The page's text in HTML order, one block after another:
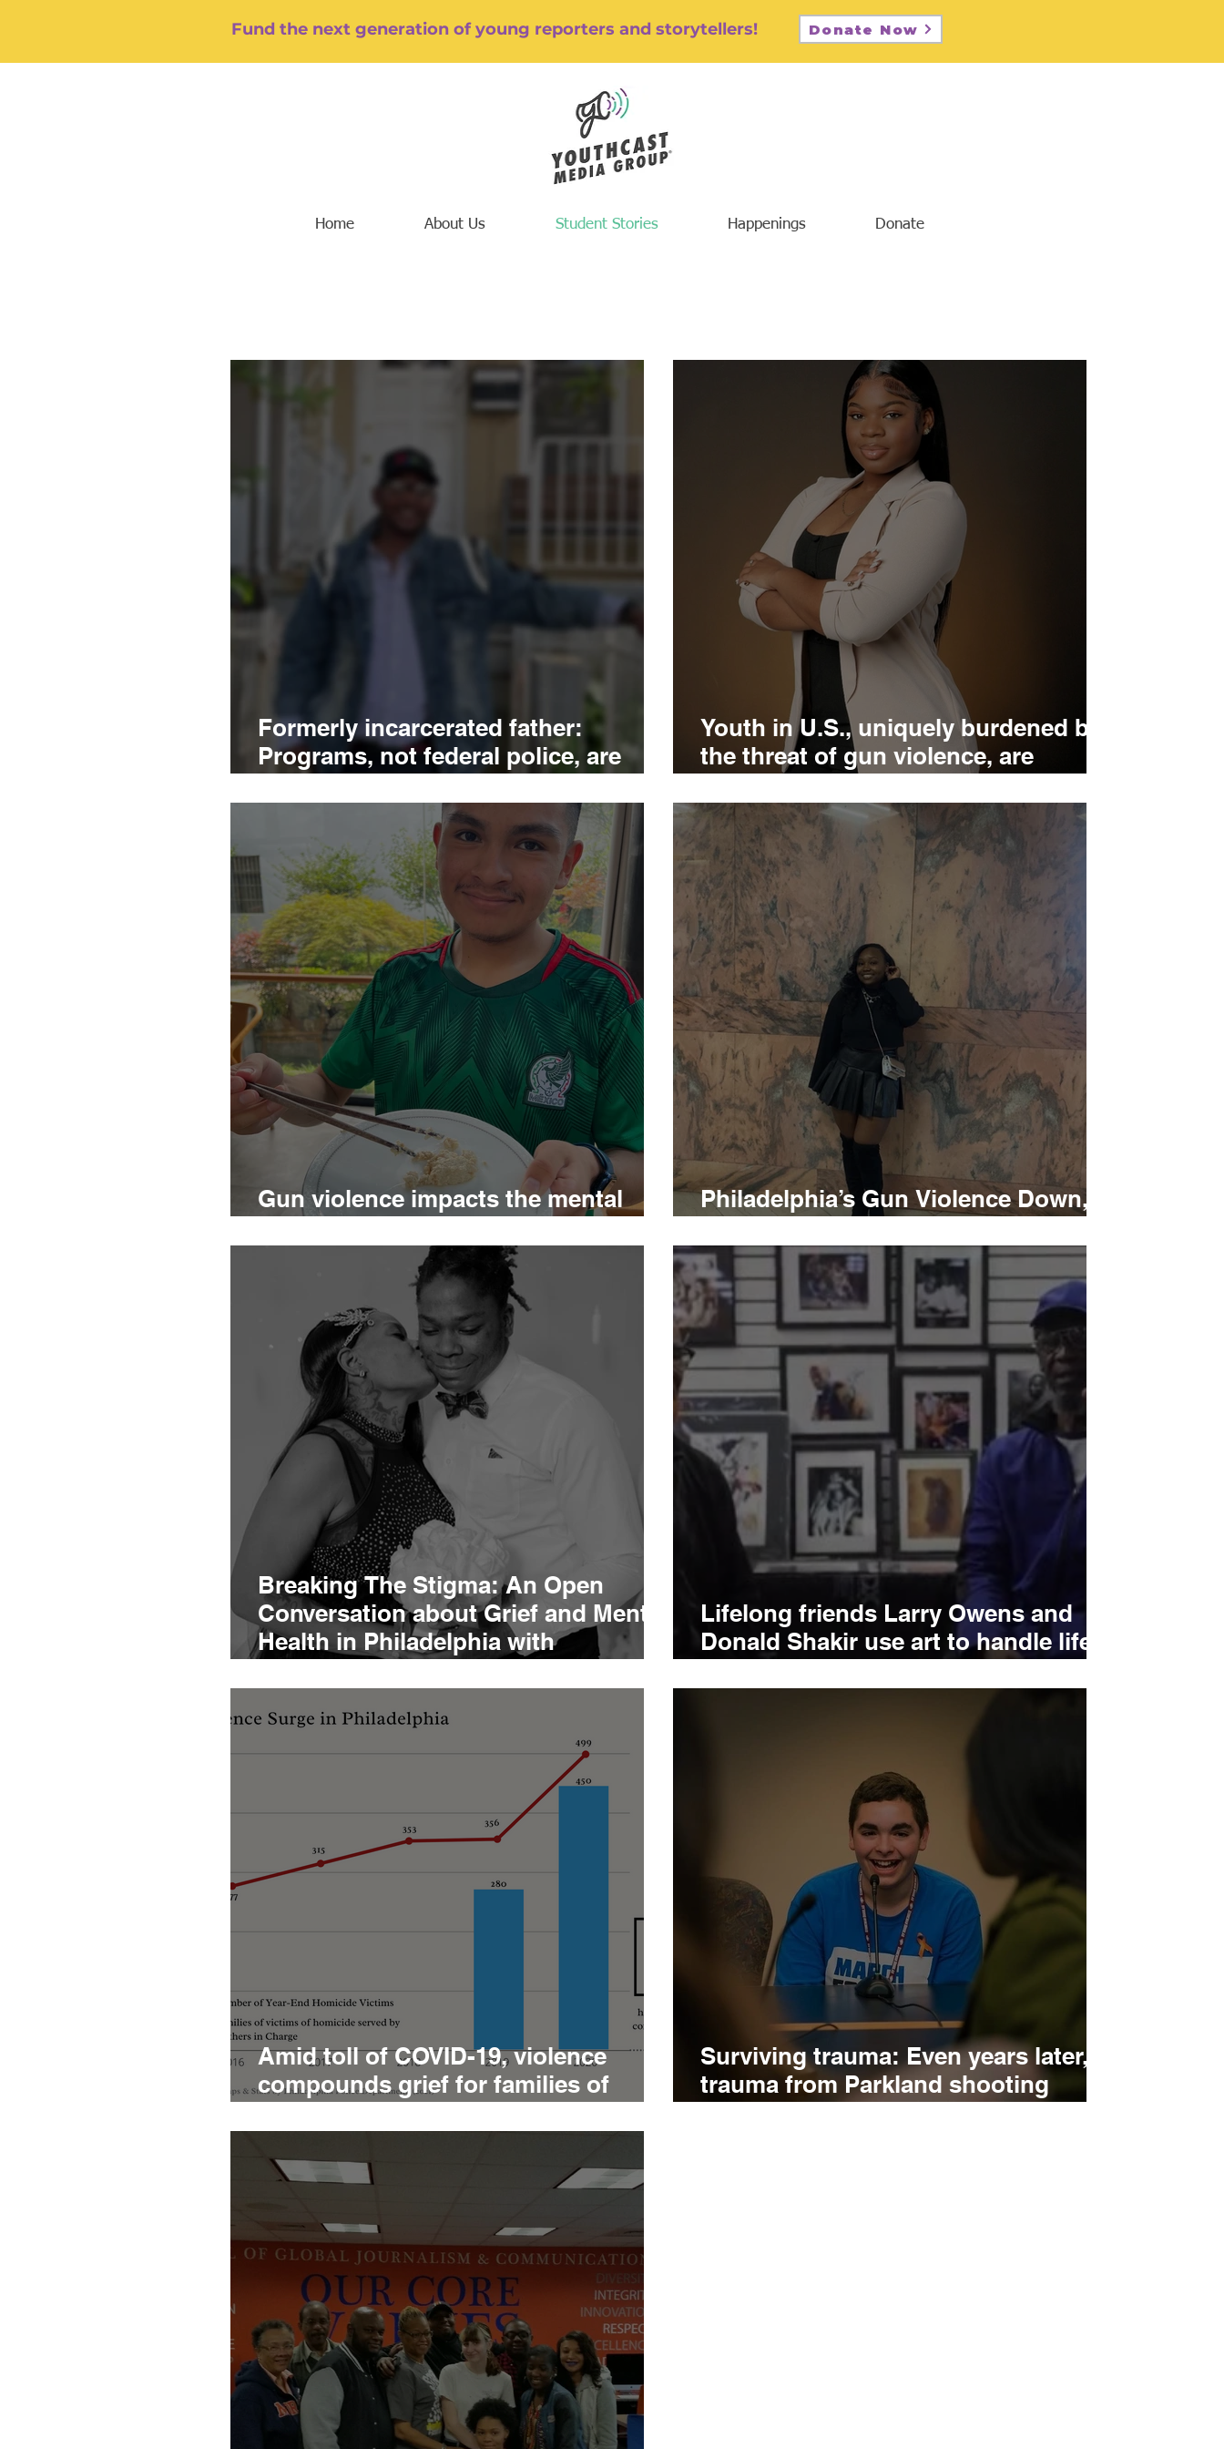
Fund the next generation of young reporters and storytellers! Donate Now
Home About Us Student Stories Happenings Donate
Formerly incarcerated father:
Programs, not federal police, are
Youth in U.S., uniquely burdened by
the threat of gun violence, are
Gun violence impacts the mental
Philadelphia’s Gun Violence Down,
Breaking The Stigma: An Open
Conversation about Grief and Mental
Health in Philadelphia with
Lifelong friends Larry Owens and
Donald Shakir use art to handle life
Amid toll of COVID-19, violence
compounds grief for families of
Surviving trauma: Even years later,
trauma from Parkland shooting